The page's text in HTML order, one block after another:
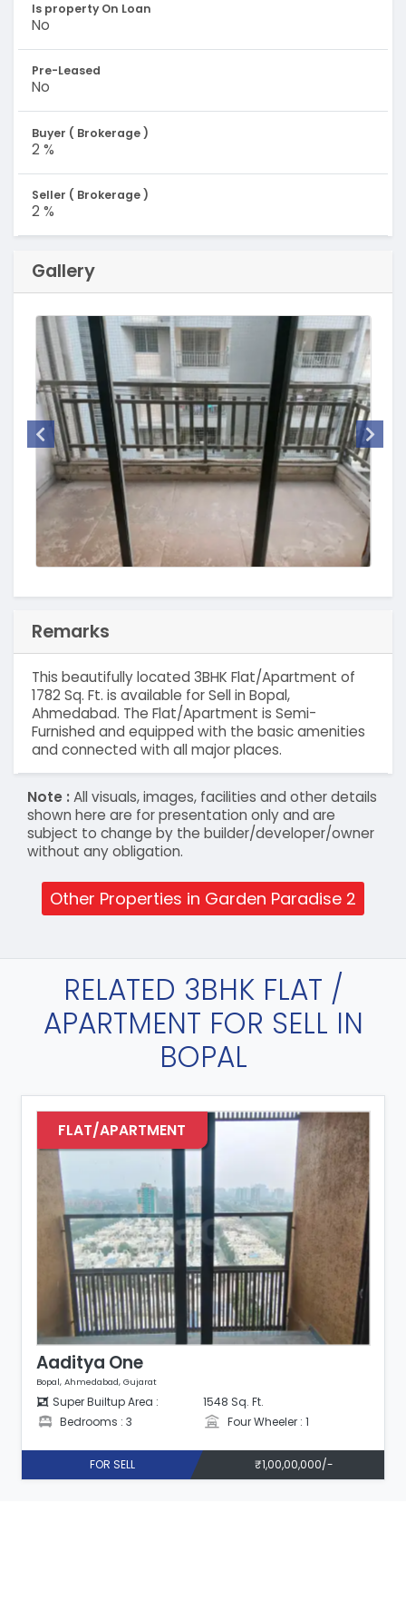
Is property On Loan
No
Pre-Leased
No
Buyer ( Brokerage )
2 %
Seller ( Brokerage )
2 %
Gallery
Remarks
This beautifully located 3BHK Flat/Apartment of
1782 Sq. Ft. is available for Sell in Bopal,
Ahmedabad. The Flat/Apartment is Semi-
Furnished and equipped with the basic amenities
and connected with all major places.
Note :All visuals, images, facilities and other details
shown here are for presentation only and are
subject to change by the builder/developer/owner
without any obligation.
Other Properties in Garden Paradise 2
RELATED 3BHK FLAT /
APARTMENT FOR SELL IN
BOPAL
FLAT/APARTMENT
Aaditya One
Bopal, Ahmedabad, Gujarat
Super Builtup Area :
1548 Sq. Ft.
Bedrooms : 3
Four Wheeler : 1
FOR SELL ₹1,00,00,000/-